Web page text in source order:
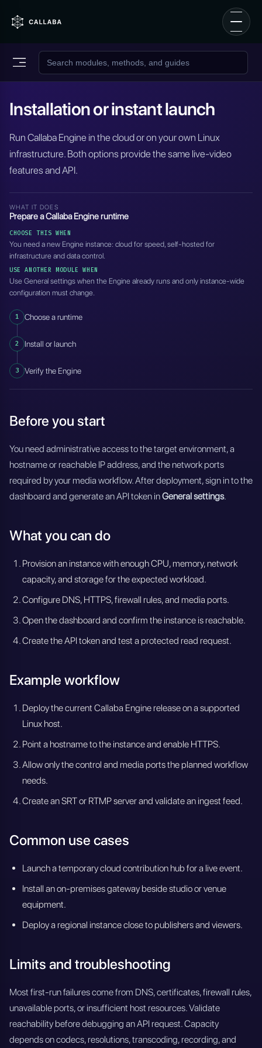
Installation or instant launch
Run Callaba Engine in the cloud or on your own Linux
infrastructure. Both options provide the same live-video
features and API.
WHAT IT DOES
Prepare a Callaba Engine runtime
CHOOSE THIS WHEN
You need a new Engine instance: cloud for speed, self-hosted for
infrastructure and data control.
USE ANOTHER MODULE WHEN
Use General settings when the Engine already runs and only instance-wide
configuration must change.
1 Choose a runtime
2 Install or launch
3 Verify the Engine
Before you start
You need administrative access to the target environment, a
hostname or reachable IP address, and the network ports
required by your media workflow. After deployment, sign in to the
dashboard and generate an API token inGeneral settings.
What you can do
Provision an instance with enough CPU, memory, network
capacity, and storage for the expected workload.
Configure DNS, HTTPS, firewall rules, and media ports.
Open the dashboard and confirm the instance is reachable.
Create the API token and test a protected read request.
Example workflow
Deploy the current Callaba Engine release on a supported
Linux host.
Point a hostname to the instance and enable HTTPS.
Allow only the control and media ports the planned workflow
needs.
Create an SRT or RTMP server and validate an ingest feed.
Common use cases
Launch a temporary cloud contribution hub for a live event.
Install an on-premises gateway beside studio or venue
equipment.
Deploy a regional instance close to publishers and viewers.
Limits and troubleshooting
Most first-run failures come from DNS, certificates, firewall rules,
unavailable ports, or insufficient host resources. Validate
reachability before debugging an API request. Capacity
depends on codecs, resolutions, transcoding, recording, and